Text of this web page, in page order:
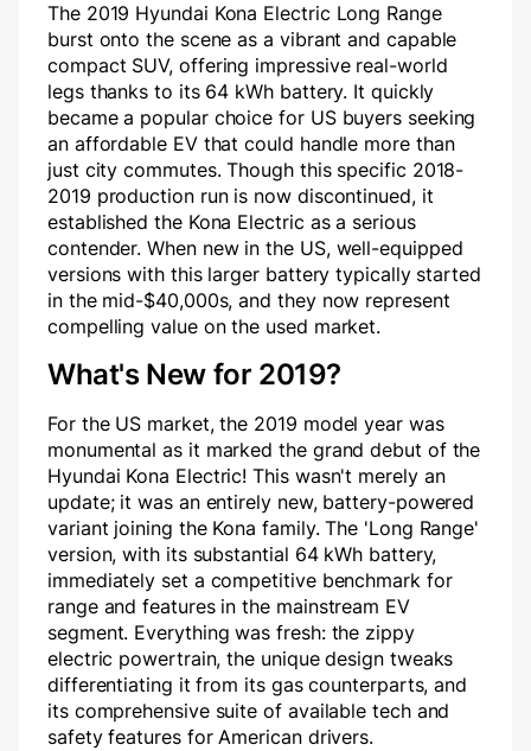
The 2019 Hyundai Kona Electric Long Range
burst onto the scene as a vibrant and capable
compact SUV, offering impressive real-world
legs thanks to its 64 kWh battery. It quickly
became a popular choice for US buyers seeking
an affordable EV that could handle more than
just city commutes. Though this specific 2018-
2019 production run is now discontinued, it
established the Kona Electric as a serious
contender. When new in the US, well-equipped
versions with this larger battery typically started
in the mid-$40,000s, and they now represent
compelling value on the used market.
What's New for 2019?
For the US market, the 2019 model year was
monumental as it marked the grand debut of the
Hyundai Kona Electric! This wasn't merely an
update; it was an entirely new, battery-powered
variant joining the Kona family. The 'Long Range'
version, with its substantial 64 kWh battery,
immediately set a competitive benchmark for
range and features in the mainstream EV
segment. Everything was fresh: the zippy
electric powertrain, the unique design tweaks
differentiating it from its gas counterparts, and
its comprehensive suite of available tech and
safety features for American drivers.